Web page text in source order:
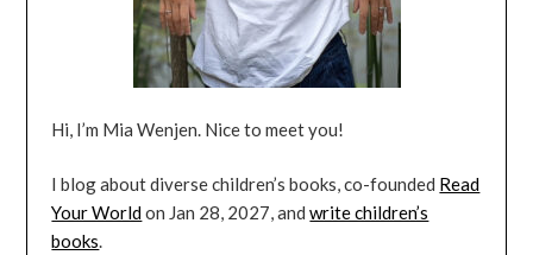
Hi, I’m Mia Wenjen. Nice to meet you!
I blog about diverse children’s books, co-founded Read
Your Worldon Jan 28, 2027, andwrite children’s
books.